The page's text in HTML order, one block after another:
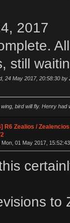
2017
still
24 May 2017, 20:58:30 by
wing, bird will fly. Henry
R6 Zealios /
Mon, 01 May 2017,
to